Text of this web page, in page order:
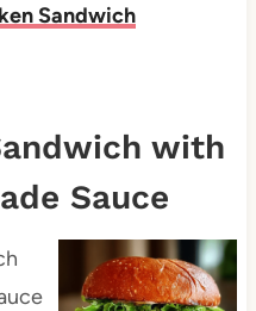
Sandwich
with
Sauce